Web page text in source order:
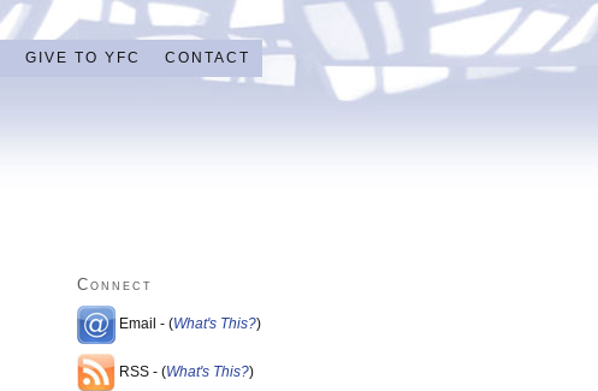
GIVE TO YFC CONTACT
Connect
Email - (What's This?)
RSS - (What's This?)